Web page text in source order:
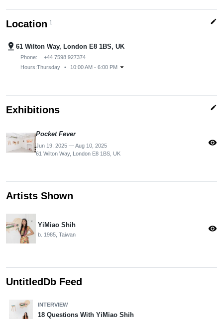
Location 1 edit
pin_drop 61 Wilton Way, London E8 1BS, UK
Phone:
+44 7598 927374
Hours:Thursday • 10:00 AM - 6:00 PM arrow_drop_down
Exhibitions edit
Pocket Fever
Jun 19, 2025 — Aug 10, 2025
61 Wilton Way, London E8 1BS, UK
visibility
Artists Shown
YiMiao Shih
b. 1985, Taiwan
visibility
UntitledDb Feed
INTERVIEW
18 Questions With YiMiao Shih